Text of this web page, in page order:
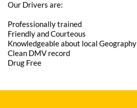
Our Drivers are:
Professionally trained
Friendly and Courteous
Knowledgeable about local Geography
Clean DMV record
Drug Free